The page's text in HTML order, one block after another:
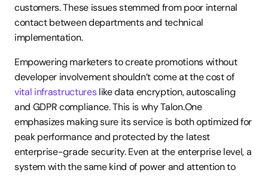
customers. These issues stemmed from poor internal
contact between departments and technical
implementation.
Empowering marketers to create promotions without
developer involvement shouldn’t come at the cost of
vital infrastructures like data encryption, autoscaling
and GDPR compliance. This is why Talon.One
emphasizes making sure its service is both optimized for
peak performance and protected by the latest
enterprise-grade security. Even at the enterprise level, a
system with the same kind of power and attention to